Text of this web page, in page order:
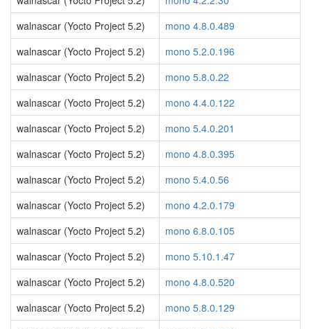
walnascar (Yocto Project 5.2)
mono 4.8.0.489
walnascar (Yocto Project 5.2)
mono 5.2.0.196
walnascar (Yocto Project 5.2)
mono 5.8.0.22
walnascar (Yocto Project 5.2)
mono 4.4.0.122
walnascar (Yocto Project 5.2)
mono 5.4.0.201
walnascar (Yocto Project 5.2)
mono 4.8.0.395
walnascar (Yocto Project 5.2)
mono 5.4.0.56
walnascar (Yocto Project 5.2)
mono 4.2.0.179
walnascar (Yocto Project 5.2)
mono 6.8.0.105
walnascar (Yocto Project 5.2)
mono 5.10.1.47
walnascar (Yocto Project 5.2)
mono 4.8.0.520
walnascar (Yocto Project 5.2)
mono 5.8.0.129